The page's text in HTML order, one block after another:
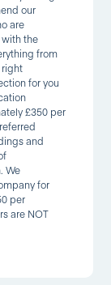
our
are
the
from
right
for you
£350 per
and
We
for
per
are NOT